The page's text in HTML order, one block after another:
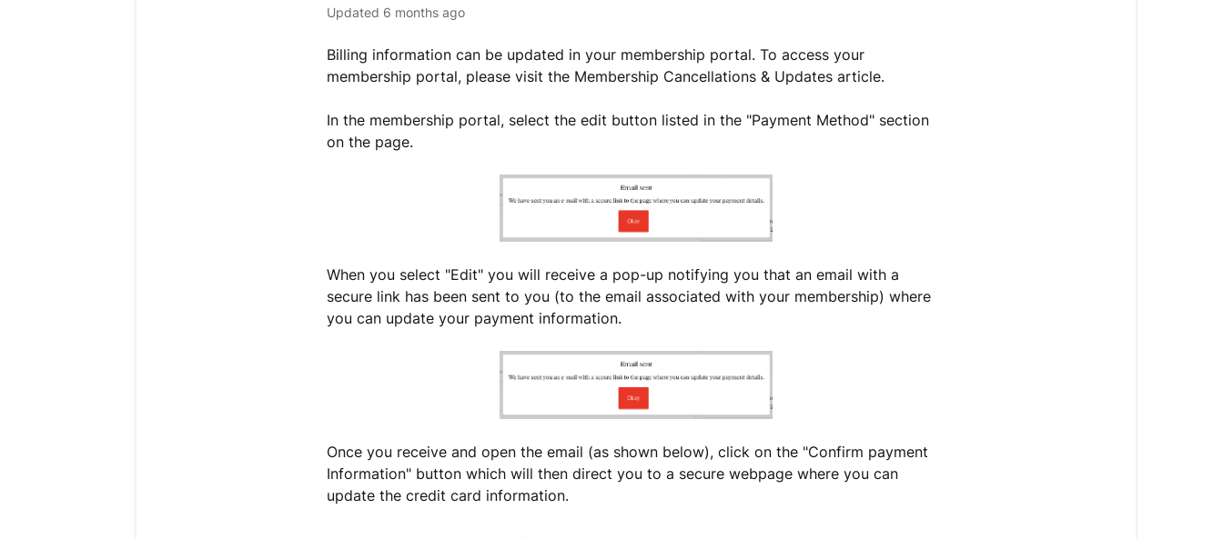
Updated 6 months ago
Billing information can be updated in your membership portal. To access your
membership portal, please visit the Membership Cancellations & Updates article.
In the membership portal, select the edit button listed in the "Payment Method" section
on the page.
When you select "Edit" you will receive a pop-up notifying you that an email with a
secure link has been sent to you (to the email associated with your membership) where
you can update your payment information.
Once you receive and open the email (as shown below), click on the "Confirm payment
Information" button which will then direct you to a secure webpage where you can
update the credit card information.